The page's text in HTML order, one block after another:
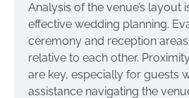
Analysis of the venue’s layout
effective wedding planning.
ceremony and reception
relative to each other.
are key, especially for guests
assistance navigating the